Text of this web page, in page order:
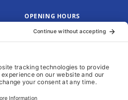
OPENING HOURS
Monday to Thursday: 8.30 –